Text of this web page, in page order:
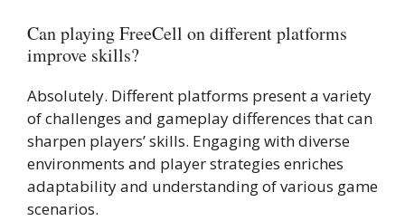
Can playing FreeCell on different platforms
improve skills?
Absolutely. Different platforms present a variety
of challenges and gameplay differences that can
sharpen players’ skills. Engaging with diverse
environments and player strategies enriches
adaptability and understanding of various game
scenarios.